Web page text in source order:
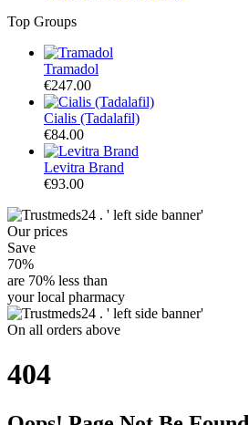
Top Groups
Tramadol
€247.00
Cialis (Tadalafil)
€84.00
Levitra Brand
€93.00
Ourprices
Save
70%
are 70% less than
your local pharmacy
On all orders above
404